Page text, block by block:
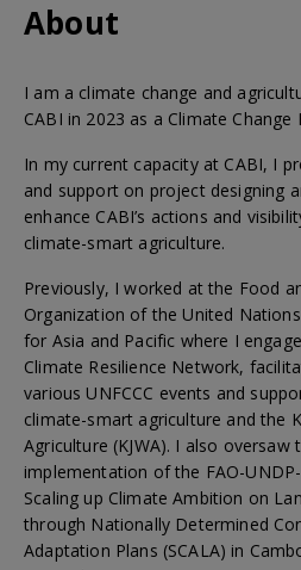
About
I am a climate change and
CABI in 2023 as a Climate Change
In my current capacity at CABI, I
and support on project designing
enhance CABI’s actions and
climate-smart agriculture.
Previously, I worked at the Food
Organization of the United
for Asia and Pacific where I
Climate Resilience Network,
various UNFCCC events and
climate-smart agriculture and the
Agriculture (KJWA). I also oversaw
implementation of the FAO-
Scaling up Climate Ambition on
through Nationally Determined
Adaptation Plans (SCALA) in